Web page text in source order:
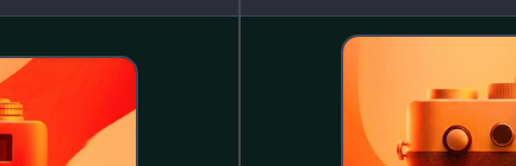
as a double A-side al